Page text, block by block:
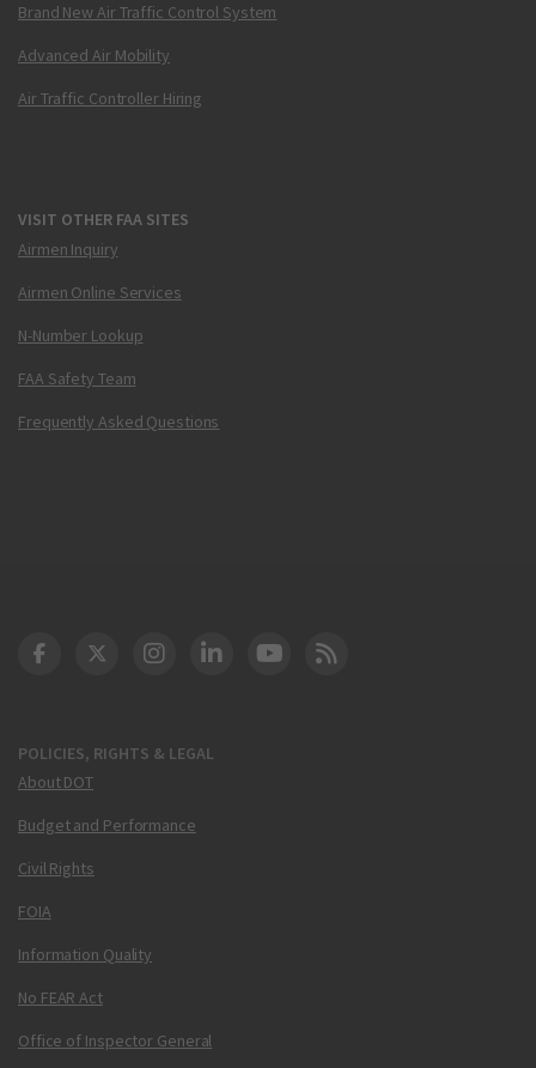
Brand New Air Traffic Control System
Advanced Air Mobility
Air Traffic Controller Hiring
VISIT OTHER FAA SITES
Airmen Inquiry
Airmen Online Services
N-Number Lookup
FAA Safety Team
Frequently Asked Questions
POLICIES, RIGHTS & LEGAL
About DOT
Budget and Performance
Civil Rights
FOIA
Information Quality
No FEAR Act
Office of Inspector General
DOT Facebook
DOT Twitter
DOT Instagram
DOT LinkedIn
FAA YouTube
Cleared for Takeoff